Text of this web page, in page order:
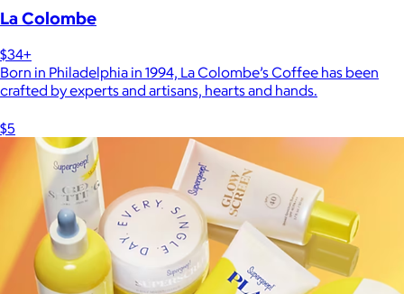
La Colombe
$34+
Born in Philadelphia in 1994, La Colombe’s Coffee has been
crafted by experts and artisans, hearts and hands.
$5